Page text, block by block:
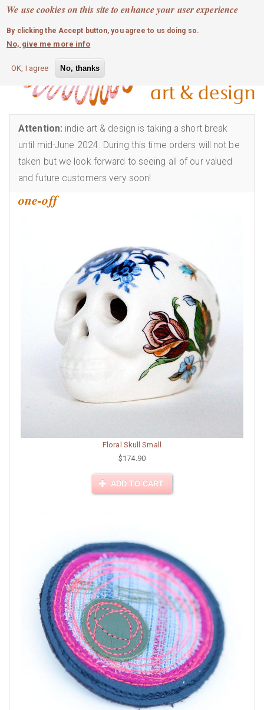
We use cookies on this site to enhance your user experience
By clicking the Accept button, you agree to us doing so.
No, give me more info
OK, I agree No, thanks
Skip
main
content
MOBILE MENU
0 login
Attention: indie art & design is taking a short break
until mid-June 2024. During this time orders will not be
taken but we look forward to seeing all of our valued
and future customers very soon!
one-off
Floral Skull Small
$174.90
ADD TO CART